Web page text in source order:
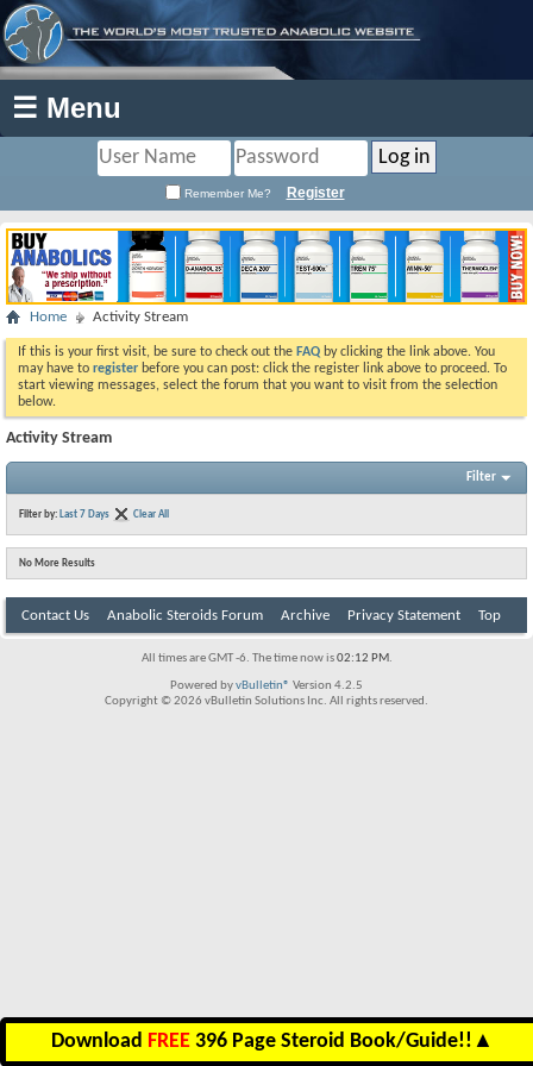
☰ Menu
Remember Me? Register
Home Activity Stream
If this is your first visit, be sure to check out the FAQ by clicking the link above. You
may have to register before you can post: click the register link above to proceed. To
start viewing messages, select the forum that you want to visit from the selection
below.
Activity Stream
Filter
Filter by: Last 7 Days Clear All
No More Results
Contact Us Anabolic Steroids Forum Archive Privacy Statement Top
All times are GMT -6. The time now is02:12 PM.
Powered byvBulletin® Version 4.2.5
Copyright © 2026 vBulletin Solutions Inc. All rights reserved.
Download FREE 396 Page Steroid Book/Guide!! ▲